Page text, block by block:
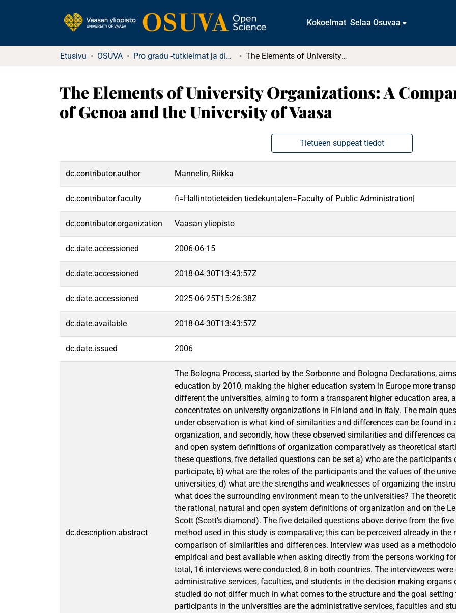
Kokoelmat Selaa Osuvaa
Etusivu OSUVA Pro gradu -tutkielmat ja diplomityöt The Elements of University Organizations: A Comparison of the University of Genoa and the University of Vaasa
The Elements of University Organizations: A
of Genoa and the University of Vaasa
Tietueen suppeat tiedot
dc.contributor.author Mannelin, Riikka
dc.contributor.faculty fi=Hallintotieteiden tiedekunta|en=Faculty of Public Administration|
dc.contributor.organization Vaasan yliopisto
dc.date.accessioned 2006-06-15
dc.date.accessioned 2018-04-30T13:43:57Z
dc.date.accessioned 2025-06-25T15:26:38Z
dc.date.available 2018-04-30T13:43:57Z
dc.date.issued 2006
dc.description.abstract
The Bologna Process, started by the Sorbonne and Bologna Declarations,
education by 2010, making the higher education system in Europe more
different the universities, aiming to form a transparent higher education area,
concentrates on university organizations in Finland and in Italy. The main
under observation is what kind of similarities and differences can be found in
organization, and secondly, how these observed similarities and differences
and open system definitions of organization comparatively as theoretical
these questions, five detailed questions can be set a) who are the
participate, b) what are the roles of the participants and the values of the
universities, d) what are the strengths and weaknesses of organizing the
what does the surrounding environment mean to the universities? The
the rational, natural and open system definitions of organization and on the
Scott (Scott’s diamond). The five detailed questions above derive from the
method used in this study is comparative; this can be perceived already in the
comparison of similarities and differences. Interview was used as a
empirical and best available when asking directly from the persons working
total, 16 interviews were conducted, 8 in both countries. The interviewees
administrative services, faculties, and students in the decision making
studied do not differ much in what comes to the structure and the goal
participants in the universities are the administrative services, faculties and